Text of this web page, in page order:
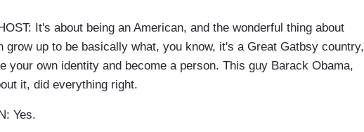
It's about being an American, and the wonderful thing about
grow up to be basically what, you know, it's a Great Gatbsy country,
your own identity and become a person. This guy Barack Obama,
it, did everything right.
Yes.